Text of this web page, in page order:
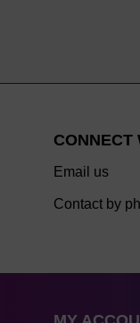
CONNECT
Email us
Contact by